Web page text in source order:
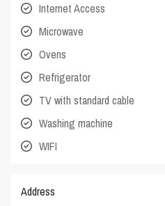
Internet Access
Microwave
Ovens
Refrigerator
TV with standard cable
Washing machine
WIFI
Address